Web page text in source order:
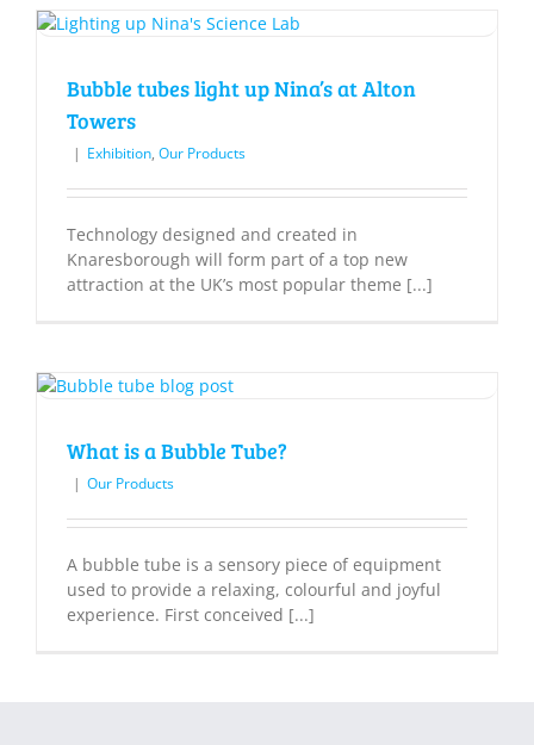
Bubble tubes light up Nina’s at Alton
Towers
| Exhibition, Our Products
Technology designed and created in
Knaresborough will form part of a top new
attraction at the UK’s most popular theme [...]
What is a Bubble Tube?
| Our Products
A bubble tube is a sensory piece of equipment
used to provide a relaxing, colourful and joyful
experience. First conceived [...]